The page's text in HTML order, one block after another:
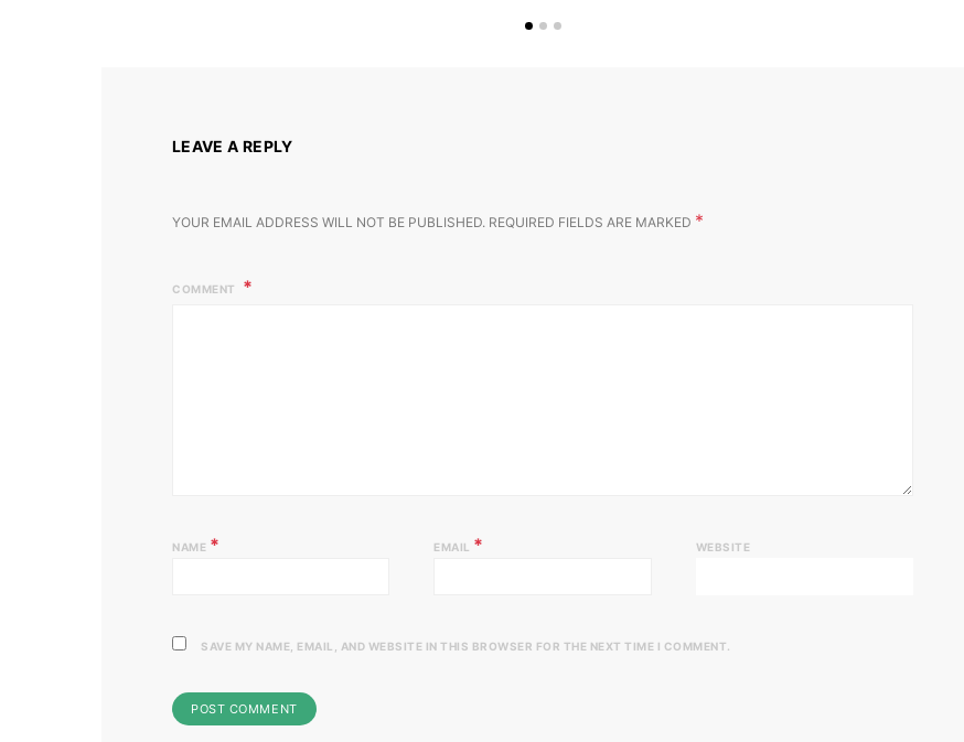
LEAVE A REPLY
YOUR EMAIL ADDRESS WILL NOT BE PUBLISHED. REQUIRED FIELDS ARE MARKED *
COMMENT
NAME * EMAIL * WEBSITE
SAVE MY NAME, EMAIL, AND WEBSITE IN THIS BROWSER FOR THE NEXT TIME I COMMENT.